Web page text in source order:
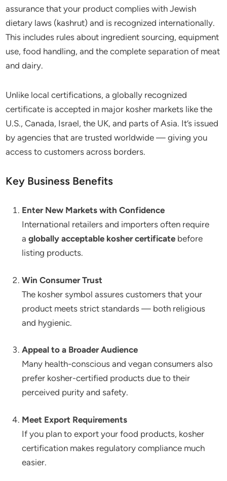
assurance that your product complies with Jewish
dietary laws (kashrut) and is recognized internationally.
This includes rules about ingredient sourcing, equipment
use, food handling, and the complete separation of meat
and dairy.
Unlike local certifications, a globally recognized
certificate is accepted in major kosher markets like the
U.S., Canada, Israel, the UK, and parts of Asia. It’s issued
by agencies that are trusted worldwide — giving you
access to customers across borders.
Key Business Benefits
Enter New Markets with Confidence
International retailers and importers often require
aglobally acceptable kosher certificate before
listing products.
Win Consumer Trust
The kosher symbol assures customers that your
product meets strict standards — both religious
and hygienic.
Appeal to a Broader Audience
Many health-conscious and vegan consumers also
prefer kosher-certified products due to their
perceived purity and safety.
Meet Export Requirements
If you plan to export your food products, kosher
certification makes regulatory compliance much
easier.